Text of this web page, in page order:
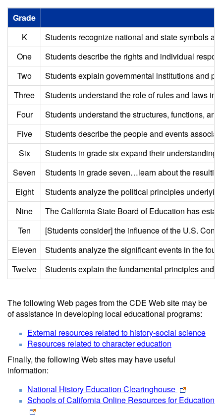
Grade
K
Students recognize national and state symbols
One
Students describe the rights and individual
Two
Students explain governmental institutions and
Three
Students understand the role of rules and laws in
Four
Students understand the structures, functions,
Five
Students describe the people and events
Six
Students in grade six expand their
Seven
Students in grade seven…learn about the
Eight
Students analyze the political principles
Nine
The California State Board of Education has
Ten
[Students consider] the influence of the U.S.
Eleven
Students analyze the significant events in the
Twelve
Students explain the fundamental principles and
The following Web pages from the CDE Web site may be
of assistance in developing local educational programs:
External resources related to history-social science
Resources related to character education
Finally, the following Web sites may have useful
information:
National History Education Clearinghouse
Schools of California Online Resources for Education